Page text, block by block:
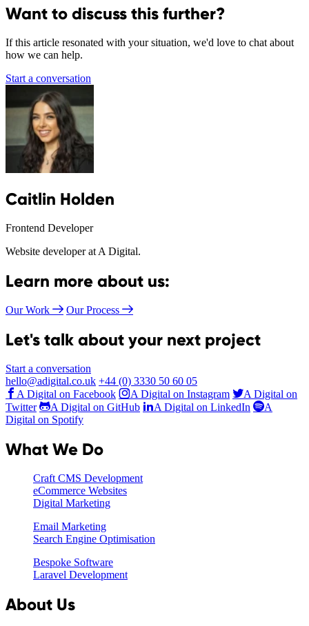
Want to discuss this further?
If this article resonated with your situation, we'd love to chat about
how we can help.
Start a conversation
Caitlin Holden
Frontend Developer
Website developer at A Digital.
Learn more about us:
Our Work Our Process
Let's talk about your next project
Start a conversation
hello@adigital.co.uk +44 (0) 3330 50 60 05
A Digital on Facebook
A Digital on Instagram
A Digital on
Twitter
A Digital on GitHub A Digital on LinkedIn
A
Digital on Spotify
What We Do
Craft CMS Development
eCommerce Websites
Digital Marketing
Email Marketing
Search Engine Optimisation
Bespoke Software
Laravel Development
About Us